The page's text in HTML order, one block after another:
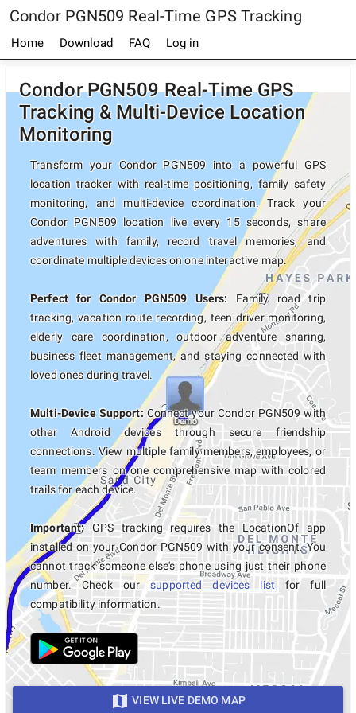
Condor PGN509 Real-Time GPS Tracking
Home Download FAQ Log in
Condor PGN509 Real-Time GPS
Tracking & Multi-Device Location
Monitoring
Transform your Condor PGN509 into a powerful GPS
location tracker with real-time positioning, family safety
monitoring, and multi-device coordination. Track your
Condor PGN509 location live every 15 seconds, share
adventures with family, record travel memories, and
coordinate multiple devices on one interactive map.
Perfect for Condor PGN509 Users: Family road trip
tracking, vacation route recording, teen driver monitoring,
elderly care coordination, outdoor adventure sharing,
business fleet management, and staying connected with
loved ones during travel.
Multi-Device Support:Connect your Condor PGN509 with
other Android devices through secure friendship
connections. View multiple family members, employees, or
team members on one comprehensive map with colored
trails for each device.
Important:GPS tracking requires the LocationOf app
installed on your Condor PGN509 with your consent. You
cannot track someone else's phone using just their phone
number. Check oursupported devices list for full
compatibility information.
VIEW LIVE DEMO MAP